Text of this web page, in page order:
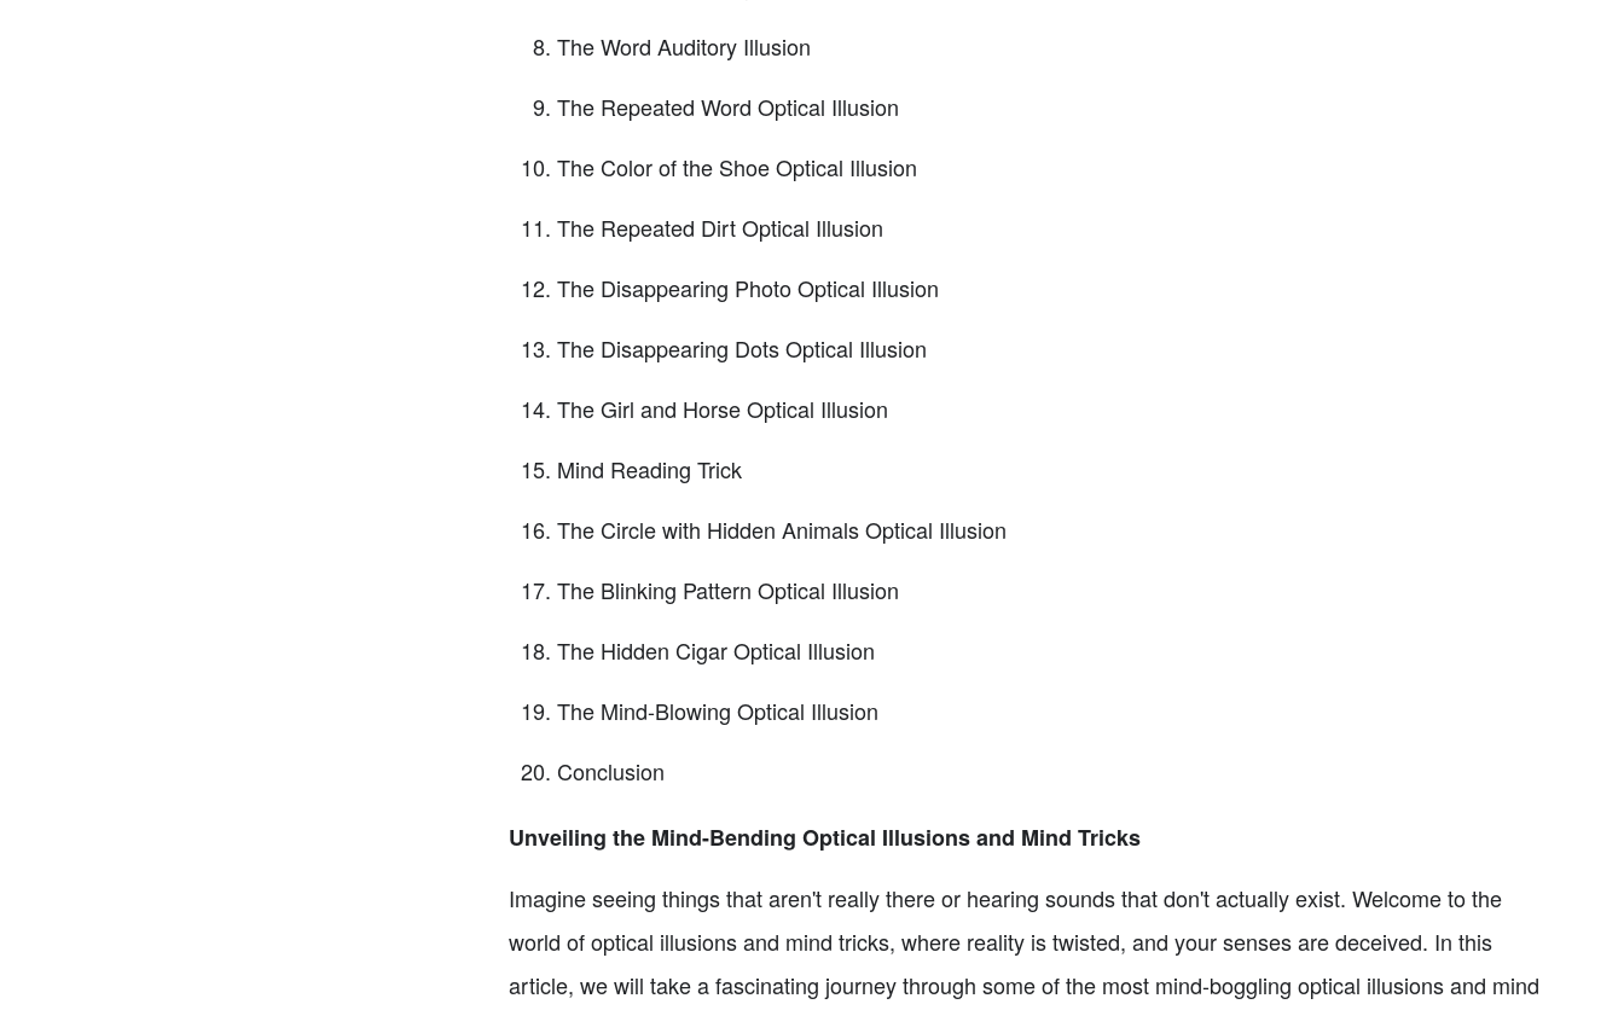
The Word Auditory Illusion
The Repeated Word Optical Illusion
The Color of the Shoe Optical Illusion
The Repeated Dirt Optical Illusion
The Disappearing Photo Optical Illusion
The Disappearing Dots Optical Illusion
The Girl and Horse Optical Illusion
Mind Reading Trick
The Circle with Hidden Animals Optical Illusion
The Blinking Pattern Optical Illusion
The Hidden Cigar Optical Illusion
The Mind-Blowing Optical Illusion
Conclusion
Unveiling the Mind-Bending Optical Illusions and Mind Tricks
Imagine seeing things that aren't really there or hearing sounds that don't actually exist. Welcome to the
world of optical illusions and mind tricks, where reality is twisted, and your senses are deceived. In this
article, we will take a fascinating journey through some of the most mind-boggling optical illusions and mind